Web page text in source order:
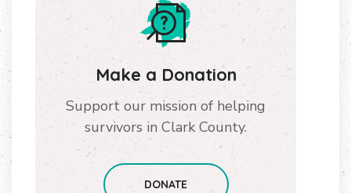
Make a Donation
Support our mission of helping
survivors in Clark County.
DONATE